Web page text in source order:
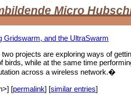
Micro
Gridswarm, and the UltraSwarm
two projects are exploring ways of
birds, while at the same time
across a wireless network.�
[permalink] [similar entries]